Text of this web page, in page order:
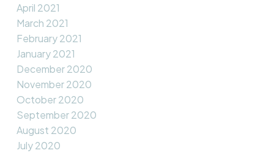
April 2021
March 2021
February 2021
January 2021
December 2020
November 2020
October 2020
September 2020
August 2020
July 2020